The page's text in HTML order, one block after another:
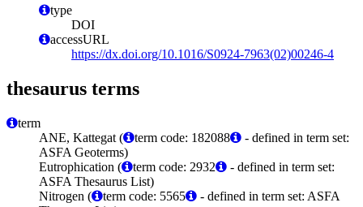
type
DOI
accessURL
https://dx.doi.org/10.1016/S0924-7963(02)00246-4
thesaurus terms
term
ANE, Kattegat (
term code: 182088
- defined in term set:
ASFA Geoterms)
Eutrophication (
term code: 2932
- defined in term set:
ASFA Thesaurus List)
Nitrogen (
term code: 5565
- defined in term set: ASFA